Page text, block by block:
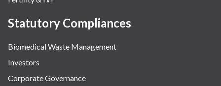
Statutory Compliances
Biomedical Waste Management
Investors
Corporate Governance